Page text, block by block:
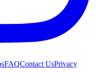
FAQContact UsPrivacy